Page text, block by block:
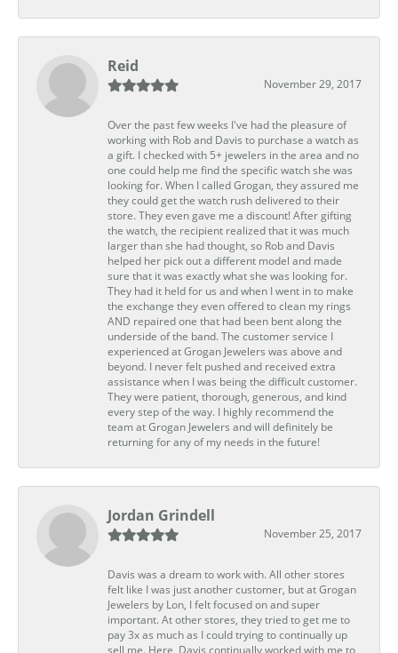
Reid
November 29, 2017
Over the past few weeks I've had the pleasure of
working with Rob and Davis to purchase a watch as
a gift. I checked with 5+ jewelers in the area and no
one could help me find the specific watch she was
looking for. When I called Grogan, they assured me
they could get the watch rush delivered to their
store. They even gave me a discount! After gifting
the watch, the recipient realized that it was much
larger than she had thought, so Rob and Davis
helped her pick out a different model and made
sure that it was exactly what she was looking for.
They had it held for us and when I went in to make
the exchange they even offered to clean my rings
AND repaired one that had been bent along the
underside of the band. The customer service I
experienced at Grogan Jewelers was above and
beyond. I never felt pushed and received extra
assistance when I was being the difficult customer.
They were patient, thorough, generous, and kind
every step of the way. I highly recommend the
team at Grogan Jewelers and will definitely be
returning for any of my needs in the future!
Jordan Grindell
November 25, 2017
Davis was a dream to work with. All other stores
felt like I was just another customer, but at Grogan
Jewelers by Lon, I felt focused on and super
important. At other stores, they tried to get me to
pay 3x as much as I could trying to continually up
sell me. Here, Davis continually worked with me to